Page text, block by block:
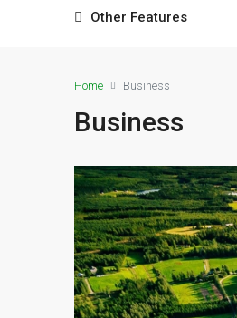
Other Features
Home Business
Business